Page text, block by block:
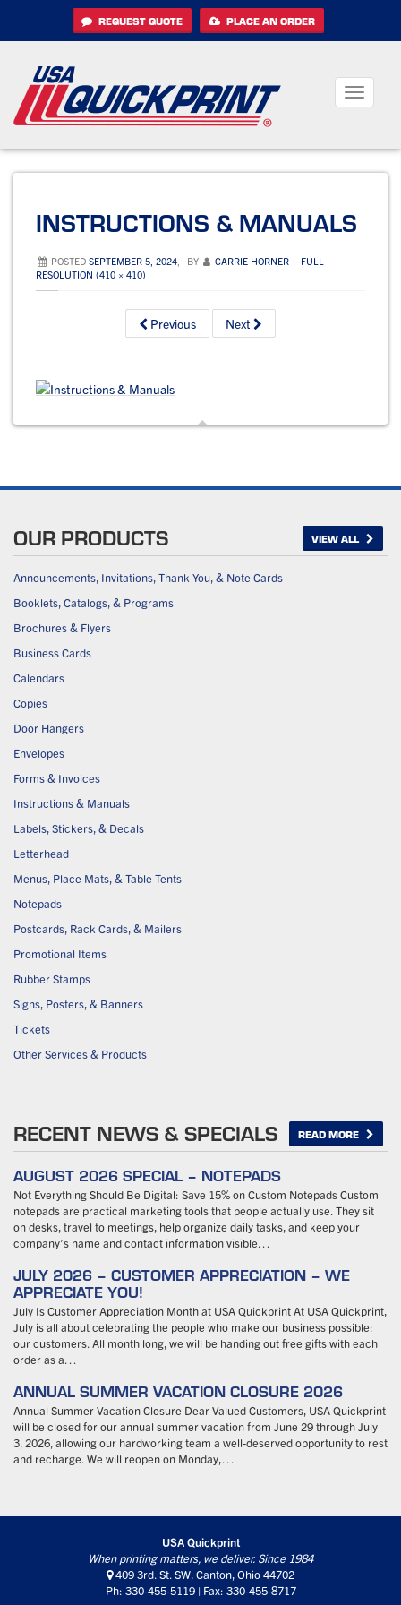
content
REQUEST QUOTE PLACE AN ORDER
Toggle
INSTRUCTIONS & MANUALS
POSTED SEPTEMBER 5, 2024 BY CARRIE HORNER
FULL
RESOLUTION (410 × 410)
Previous Next
OUR PRODUCTS VIEW ALL
Announcements, Invitations, Thank You, & Note Cards
Booklets, Catalogs, & Programs
Brochures & Flyers
Business Cards
Calendars
Copies
Door Hangers
Envelopes
Forms & Invoices
Instructions & Manuals
Labels, Stickers, & Decals
Letterhead
Menus, Place Mats, & Table Tents
Notepads
Postcards, Rack Cards, & Mailers
Promotional Items
Rubber Stamps
Signs, Posters, & Banners
Tickets
Other Services & Products
RECENT NEWS & SPECIALS READ MORE
AUGUST 2026 SPECIAL – NOTEPADS
Not Everything Should Be Digital: Save 15% on Custom Notepads Custom
notepads are practical marketing tools that people actually use. They sit
on desks, travel to meetings, help organize daily tasks, and keep your
company’s name and contact information visible…
JULY 2026 – CUSTOMER APPRECIATION – WE
APPRECIATE YOU!
July Is Customer Appreciation Month at USA Quickprint At USA Quickprint,
July is all about celebrating the people who make our business possible:
our customers. All month long, we will be handing out free gifts with each
order as a…
ANNUAL SUMMER VACATION CLOSURE 2026
Annual Summer Vacation Closure Dear Valued Customers, USA Quickprint
will be closed for our annual summer vacation from June 29 through July
3, 2026, allowing our hardworking team a well-deserved opportunity to rest
and recharge. We will reopen on Monday,…
USA Quickprint
When printing matters, we deliver. Since 1984
409 3rd. St. SW, Canton, Ohio 44702
Ph: 330-455-5119 | Fax: 330-455-8717